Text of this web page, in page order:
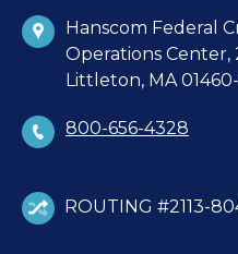
Hanscom Federal
Operations Center,
Littleton, MA
800-656-4328
ROUTING #2113-